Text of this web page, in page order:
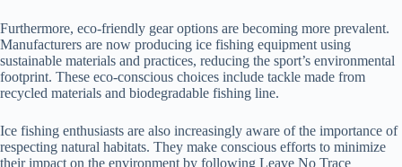
Furthermore, eco-friendly gear options are becoming more prevalent.
Manufacturers are now producing ice fishing equipment using
sustainable materials and practices, reducing the sport’s environmental
footprint. These eco-conscious choices include tackle made from
recycled materials and biodegradable fishing line.
Ice fishing enthusiasts are also increasingly aware of the importance of
respecting natural habitats. They make conscious efforts to minimize
their impact on the environment by following Leave No Trace